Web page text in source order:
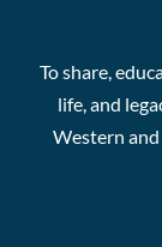
To share,
life, and
Western